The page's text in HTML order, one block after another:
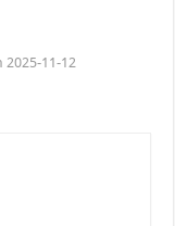
2025-11-12